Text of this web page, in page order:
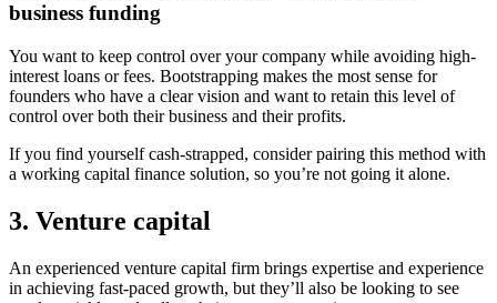
business funding
You want to keep control over your company while avoiding high-
interest loans or fees. Bootstrapping makes the most sense for
founders who have a clear vision and want to retain this level of
control over both their business and their profits.
If you find yourself cash-strapped, consider pairing this method with
a working capital finance solution, so you’re not going it alone.
3. Venture capital
An experienced venture capital firm brings expertise and experience
in achieving fast-paced growth, but they’ll also be looking to see